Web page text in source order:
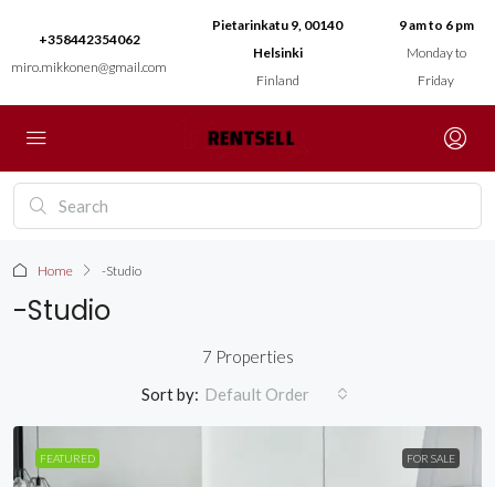
+358442354062
miro.mikkonen@gmail.com
Pietarinkatu 9, 00140
Helsinki
Finland
9 am to 6 pm
Monday to
Friday
Home -Studio
-Studio
7 Properties
Sort by: Default Order
FEATURED FOR SALE